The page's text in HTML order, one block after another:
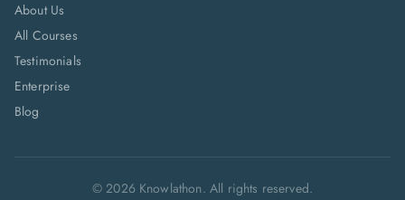
About Us
All Courses
Testimonials
Enterprise
Blog
©2026Knowlathon. All rights reserved.